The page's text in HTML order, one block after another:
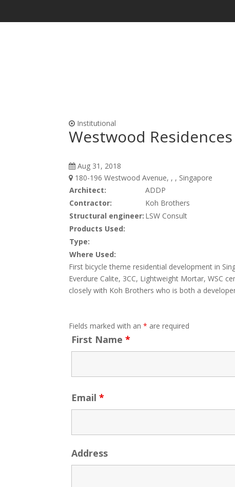
Institutional
Westwood Residences
Aug 31, 2018
180-196 Westwood Avenue, , , Singapore
Architect:
ADDP
Contractor:
Koh Brothers
Structural engineer: LSW Consult
Products Used:
Type:
Where Used:
First bicycle theme residential development in
Everdure Calite, 3CC, Lightweight Mortar, WSC
closely with Koh Brothers who is both a
Fields marked with an* are required
First Name*
Email*
Address